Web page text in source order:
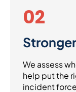
02
We assess
help put the
incident